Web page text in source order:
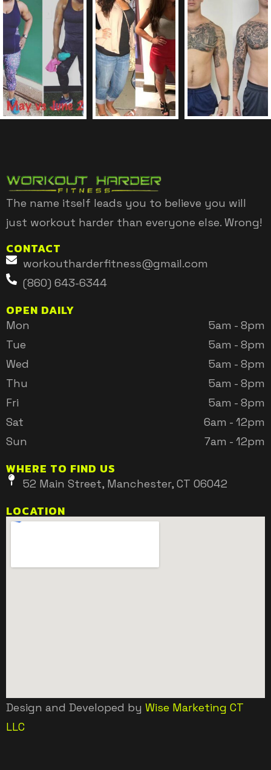
The name itself leads you to believe you will
just workout harder than everyone else. Wrong!
CONTACT
workoutharderfitness@gmail.com
(860) 643-6344
OPEN DAILY
Mon
5am - 8pm
Tue
5am - 8pm
Wed
5am - 8pm
Thu
5am - 8pm
Fri
5am - 8pm
Sat
6am - 12pm
Sun
7am - 12pm
WHERE TO FIND US
52 Main Street, Manchester, CT 06042
LOCATION
Design and Developed by Wise Marketing CT
LLC